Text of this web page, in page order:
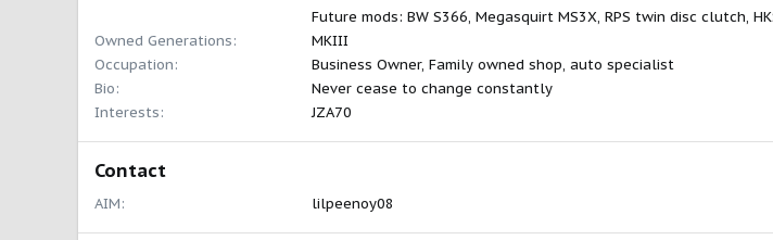
Future mods: BW S366, Megasquirt MS3X, RPS twin disc clutch,
Owned Generations
MKIII
Occupation
Business Owner, Family owned shop, auto specialist
Bio
Never cease to change constantly
Interests
JZA70
Contact
AIM lilpeenoy08